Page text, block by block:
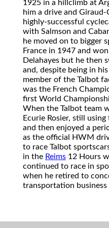
1925 in a hillclimb at
him a drive and Giraud-
highly-successful
with Salmson and
he moved on to bigger
France in 1947 and
Delahayes but he then
and, despite being in
member of the Talbot
was the French
first World
When the Talbot team
Ecurie Rosier, still
and then enjoyed a
as the official HWM
to race Talbot
in the Reims 12 Hours
continued to race in
when he retired to
transportation business